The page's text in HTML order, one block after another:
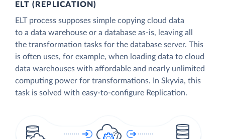
ELT (REPLICATION)
ELT process supposes simple copying cloud data
to a data warehouse or a database as-is, leaving all
the transformation tasks for the database server. This
is often uses, for example, when loading data to cloud
data warehouses with affordable and nearly unlimited
computing power for transformations. In Skyvia, this
task is solved with easy-to-configure Replication.